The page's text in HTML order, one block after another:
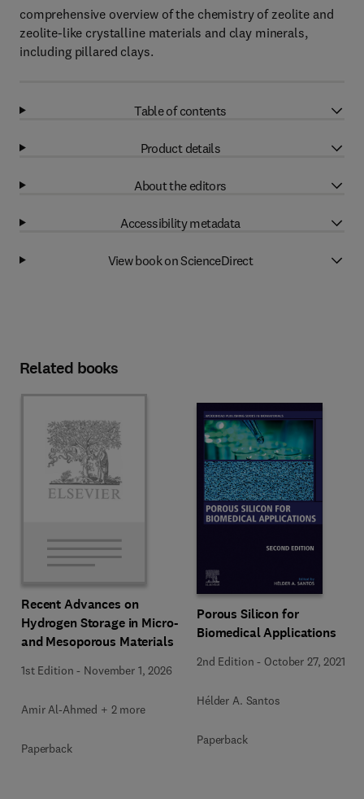
comprehensive overview of the chemistry of zeolite and
zeolite-like crystalline materials and clay minerals,
including pillared clays.
Table of contents
Product details
About the editors
Accessibility metadata
View book on ScienceDirect
Related books
Recent Advances on
Hydrogen Storage in Micro-
and Mesoporous Materials
1st Edition - November 1, 2026
Amir Al-Ahmed + 2 more
Paperback
Porous Silicon for
Biomedical Applications
2nd Edition - October 27, 2021
Hélder A. Santos
Paperback